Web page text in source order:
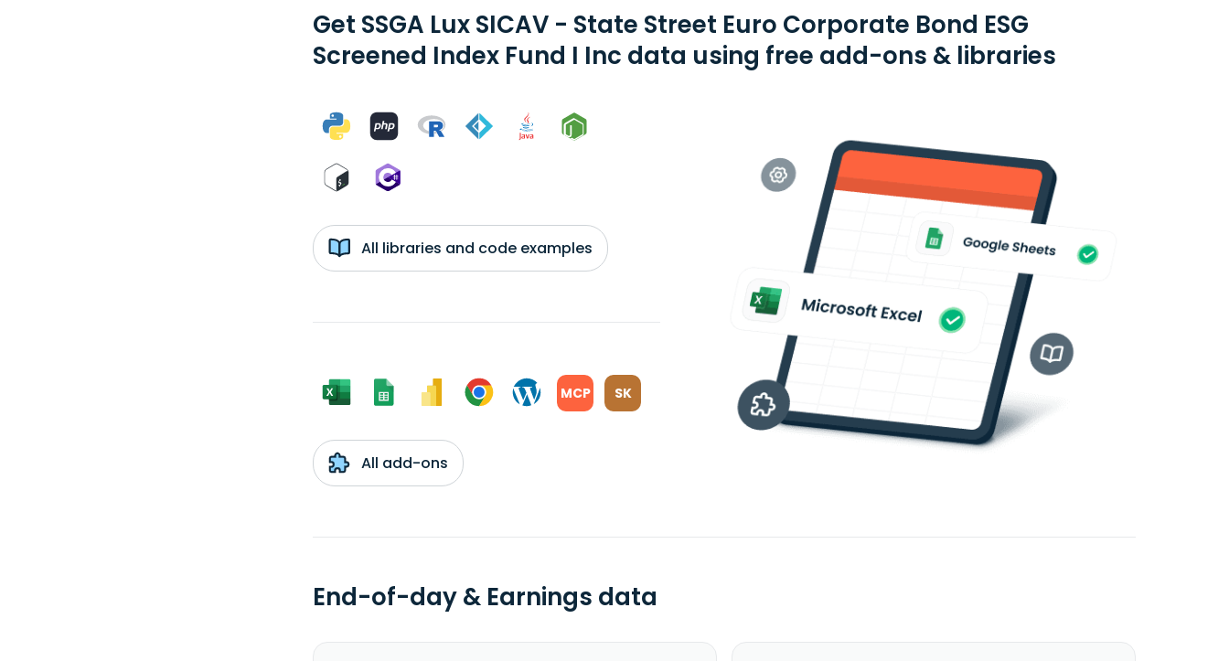
Get SSGA Lux SICAV - State Street Euro Corporate Bond ESG
Screened Index Fund I Inc data using free add-ons & libraries
All libraries and code examples
MCP SK
All add-ons
End-of-day & Earnings data